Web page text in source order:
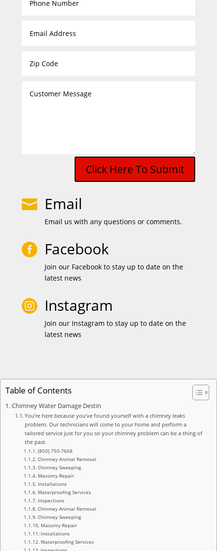
Click Here To Submit
 Email
Email us with any questions or comments.
 Facebook
Join our Facebook to stay up to date on the
latest news
 Instagram
Join our Instagram to stay up to date on the
latest news
Table of Contents
Chimney Water Damage Destin
You’re here because you’ve found yourself with a chimney leaks
problem. Our technicians will come to your home and perform a
tailored service just for you so your chimney problem can be a thing of
the past.
(850) 750-7668
Chimney Animal Removal
Chimney Sweeping
Masonry Repair
Installations
Waterproofing Services
Inspections
Chimney Animal Removal
Chimney Sweeping
Masonry Repair
Installations
Waterproofing Services